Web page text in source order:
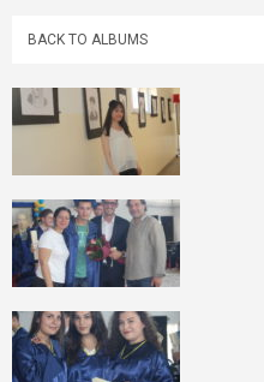
BACK TO ALBUMS